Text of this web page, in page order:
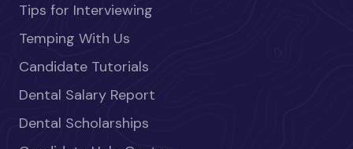
Tips for Interviewing
Temping With Us
Candidate Tutorials
Dental Salary Report
Dental Scholarships